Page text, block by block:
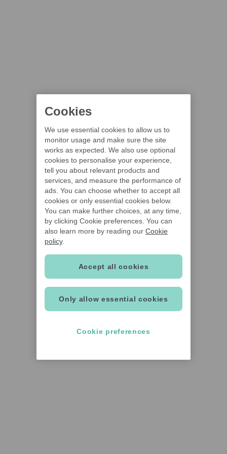
Cookies
We use essential cookies to allow us to
monitor usage and make sure the site
works as expected. We also use optional
cookies to personalise your experience,
tell you about relevant products and
services, and measure the performance of
ads. You can choose whether to accept all
cookies or only essential cookies below.
You can make further choices, at any time,
by clicking Cookie preferences. You can
also learn more by reading our Cookie
policy.
Only allow essential cookies
Accept all cookies
Cookie preferences